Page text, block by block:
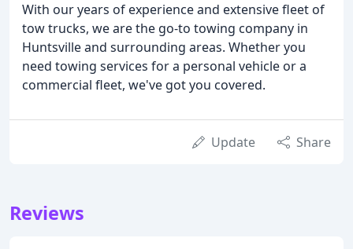
With our years of experience and extensive fleet of
tow trucks, we are the go-to towing company in
Huntsville and surrounding areas. Whether you
need towing services for a personal vehicle or a
commercial fleet, we've got you covered.
Update Share
Reviews